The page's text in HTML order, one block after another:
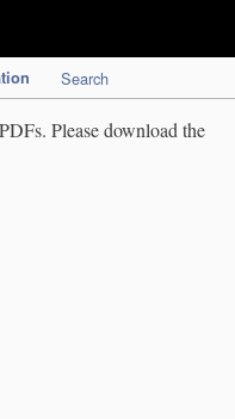
Search
Please download the